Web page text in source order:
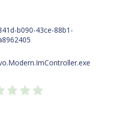
b090-43ce-88b1-